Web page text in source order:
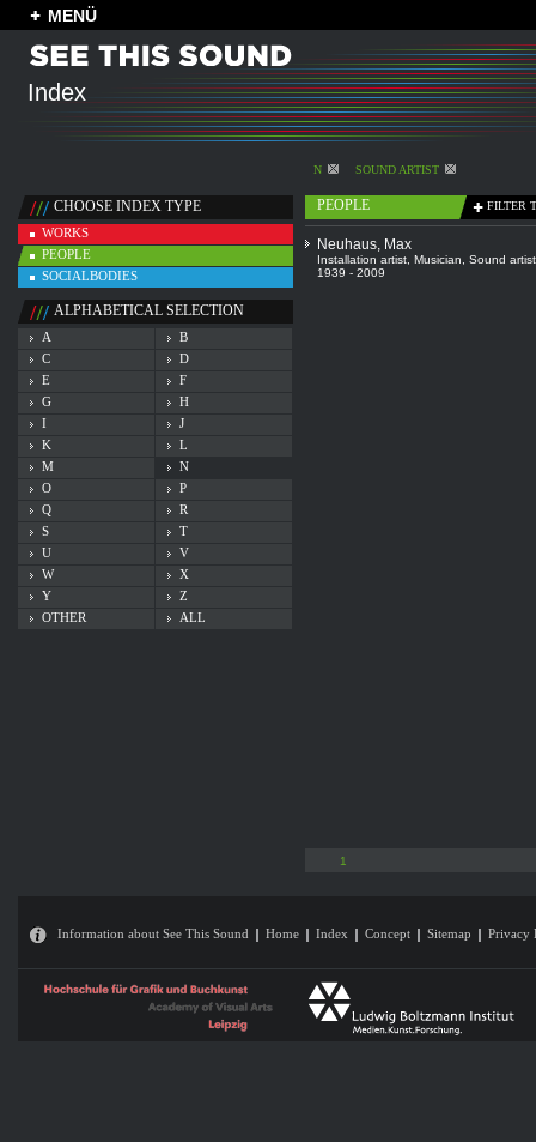
MENÜ
Index
N SOUND ARTIST
CHOOSE INDEX TYPE
WORKS
PEOPLE
SOCIALBODIES
ALPHABETICAL SELECTION
A
B
C
D
E
F
G
H
I
J
K
L
M
N
O
P
Q
R
S
T
U
V
W
X
Y
Z
OTHER
ALL
PEOPLE FILTER
Neuhaus, Max
Installation artist Musician
Sound artist
1939 - 2009
1
Information about See This Sound Home Index Concept Sitemap Privacy